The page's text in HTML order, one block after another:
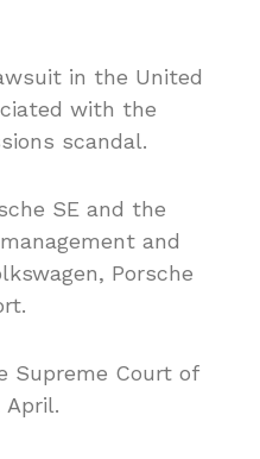
in the United
with the
scandal.
SE and the
and
Porsche
Supreme Court of
April.